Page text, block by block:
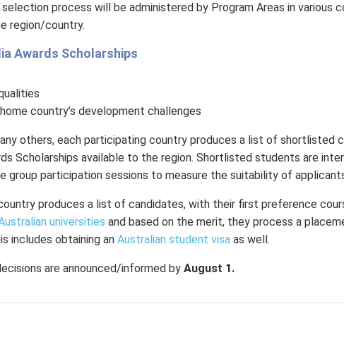
process will be administered by Program Areas in various
region/country.
Awards Scholarships
country’s development challenges
others, each participating country produces a list of shortlisted
Scholarships available to the region. Shortlisted students are
group participation sessions to measure the suitability of
produces a list of candidates, with their first preference
universities and based on the merit, they process a
includes obtaining an Australian student visa as well.
are announced/informed by August 1.